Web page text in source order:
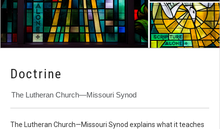
Doctrine
The Lutheran Church—Missouri Synod
The Lutheran Church—Missouri Synod explains what it teaches